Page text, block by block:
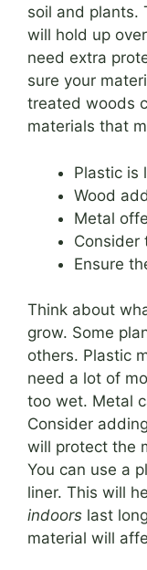
soil and plants.
will hold up
need extra
sure your
treated woods
materials that
Plastic is
Wood
Metal
Consider
Ensure
Think about
grow. Some
others. Plastic
need a lot of
too wet. Metal
Consider
will protect the
You can use a
liner. This will
indoors last
material will